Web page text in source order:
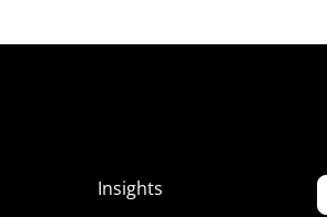
Insights